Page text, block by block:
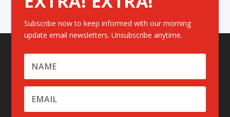
Subscribe now to keep informed with our morning
update email newsletters. Unsubscribe anytime.